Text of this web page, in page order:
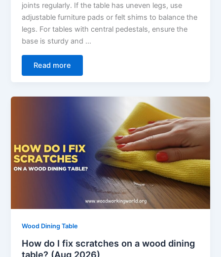
joints regularly. If the table has uneven legs, use
adjustable furniture pads or felt shims to balance the
legs. For tables with central pedestals, ensure the
base is sturdy and …
Read more
Wood Dining Table
How do I fix scratches on a wood dining
table? (Aug 2026)